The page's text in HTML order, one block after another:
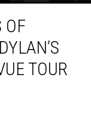
OF
TOUR